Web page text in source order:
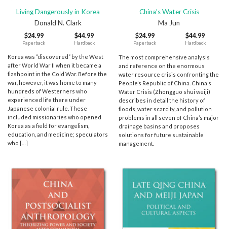
Living Dangerously in Korea
Donald N. Clark
$24.99 $44.99
Paperback Hardback
Korea was “discovered” by the West
after World War II when it became a
flashpoint in the Cold War. Before the
war, however, it was home to many
hundreds of Westerners who
experienced life there under
Japanese colonial rule. These
included missionaries who opened
Korea as a field for evangelism,
education, and medicine; speculators
who […]
China’s Water Crisis
Ma Jun
$24.99 $44.99
Paperback Hardback
The most comprehensive analysis
and reference on the enormous
water resource crisis confronting the
People’s Republic of China. China’s
Water Crisis (Zhongguo shui weiji)
describes in detail the history of
floods, water scarcity, and pollution
problems in all seven of China’s major
drainage basins and proposes
solutions for future sustainable
management.